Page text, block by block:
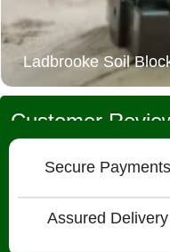
Ladbrooke Soil
Customer
Secure Payments
Assured Delivery